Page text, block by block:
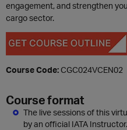
engagement, and strengthen
cargo sector.
Course Code:CGC024VCEN02
Course format
The live sessions of this
by an official IATA Instructor.